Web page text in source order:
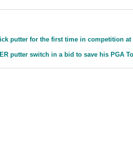
putter for the first time in competition at
putter switch in a bid to save his PGA